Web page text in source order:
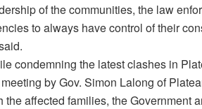
of the communities, the law
to always have control of their
condemning the latest clashes in
by Gov. Simon Lalong of
the affected families, the Government